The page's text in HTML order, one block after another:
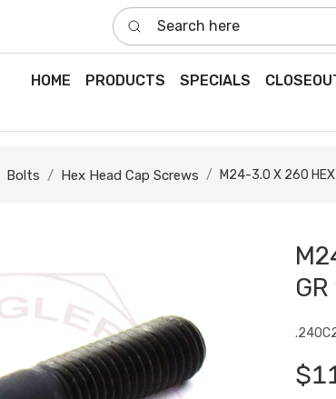
Search here
HOME PRODUCTS SPECIALS
Bolts Hex Head Cap Screws M24-3.0 X 260 HEX